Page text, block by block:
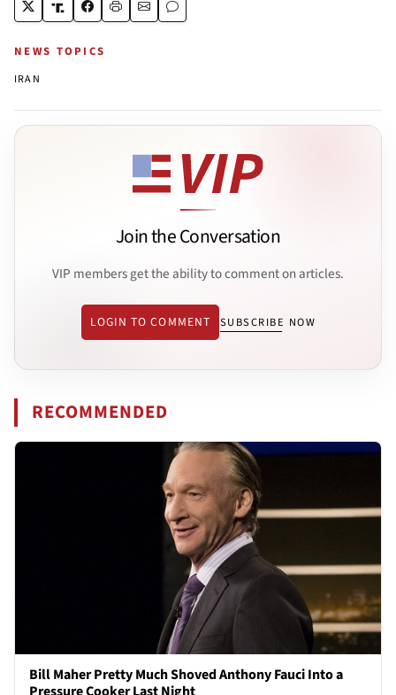
NEWS TOPICS
IRAN
Join the Conversation
VIP members get the ability to comment on articles.
LOGIN TO COMMENT SUBSCRIBE NOW
RECOMMENDED
Bill Maher Pretty Much Shoved Anthony Fauci Into a